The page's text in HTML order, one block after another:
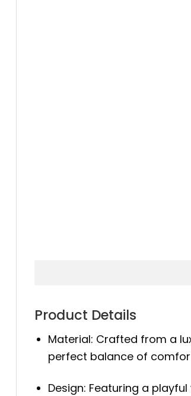
Product Details
Material: Crafted from a
perfect balance of
Design: Featuring a